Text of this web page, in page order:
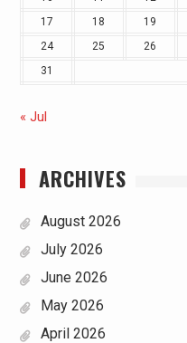
17
18 19
24
25 26
31
« Jul
ARCHIVES
August 2026
July 2026
June 2026
May 2026
April 2026